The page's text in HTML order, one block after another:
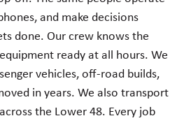
and make decisions
done. Our crew knows the
ready at all hours. We
vehicles, off-road builds,
in years. We also transport
the Lower 48. Every job